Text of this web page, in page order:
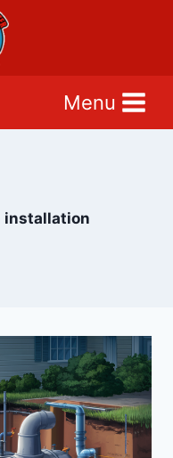
Menu
installation